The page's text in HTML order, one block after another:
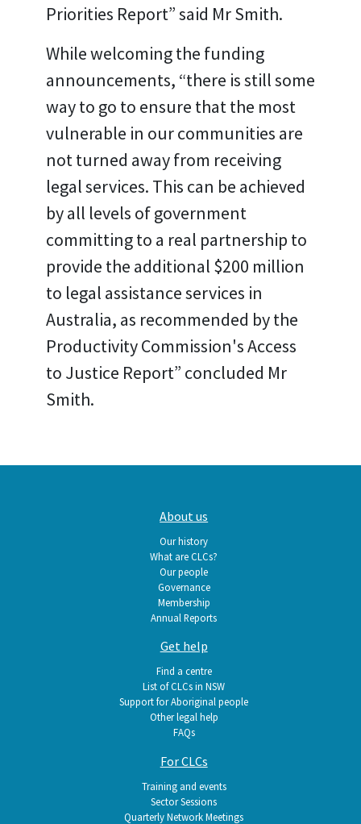
Priorities Report” said Mr Smith.
While welcoming the funding
announcements, “there is still some
way to go to ensure that the most
vulnerable in our communities are
not turned away from receiving
legal services. This can be achieved
by all levels of government
committing to a real partnership to
provide the additional $200 million
to legal assistance services in
Australia, as recommended by the
Productivity Commission's Access
to Justice Report” concluded Mr
Smith.
About us
Our history
What are CLCs?
Our people
Governance
Membership
Annual Reports
Get help
Find a centre
List of CLCs in NSW
Support for Aboriginal people
Other legal help
FAQs
For CLCs
Training and events
Sector Sessions
Quarterly Network Meetings